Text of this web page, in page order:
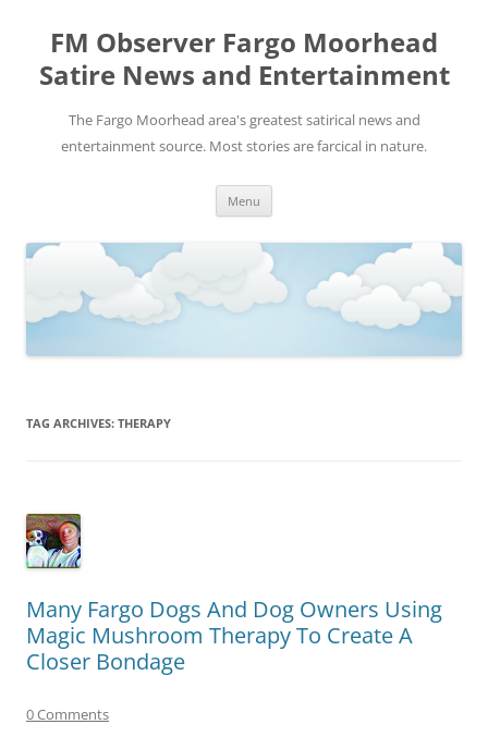
FM Observer Fargo Moorhead
Satire News and Entertainment
The Fargo Moorhead area's greatest satirical news and
entertainment source. Most stories are farcical in nature.
Menu
TAG ARCHIVES: THERAPY
Many Fargo Dogs And Dog Owners Using
Magic Mushroom Therapy To Create A
Closer Bondage
0 Comments